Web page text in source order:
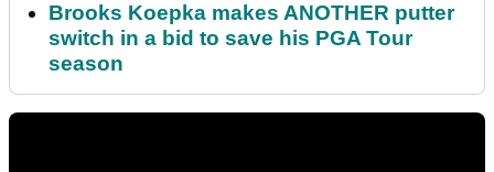
Brooks Koepka makes ANOTHER putter
switch in a bid to save his PGA Tour
season